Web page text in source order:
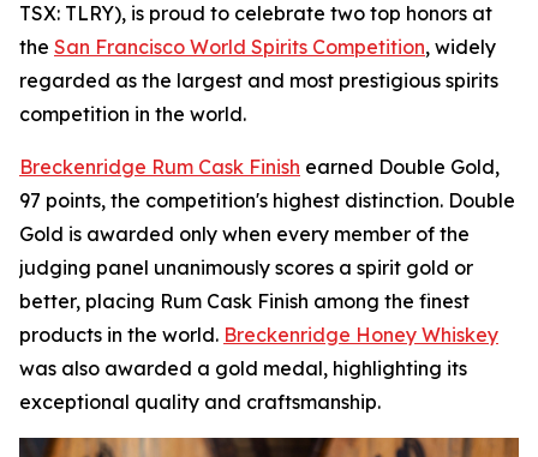
TSX: TLRY), is proud to celebrate two top honors at
the San Francisco World Spirits Competition, widely
regarded as the largest and most prestigious spirits
competition in the world.
Breckenridge Rum Cask Finish earned Double Gold,
97 points, the competition's highest distinction. Double
Gold is awarded only when every member of the
judging panel unanimously scores a spirit gold or
better, placing Rum Cask Finish among the finest
products in the world. Breckenridge Honey Whiskey
was also awarded a gold medal, highlighting its
exceptional quality and craftsmanship.